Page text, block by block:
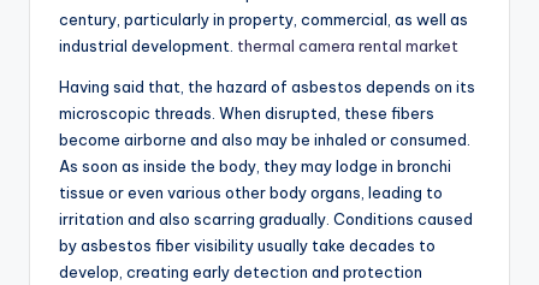
century, particularly in property, commercial, as well as
industrial development. thermal camera rental market
Having said that, the hazard of asbestos depends on its
microscopic threads. When disrupted, these fibers
become airborne and also may be inhaled or consumed.
As soon as inside the body, they may lodge in bronchi
tissue or even various other body organs, leading to
irritation and also scarring gradually. Conditions caused
by asbestos fiber visibility usually take decades to
develop, creating early detection and protection